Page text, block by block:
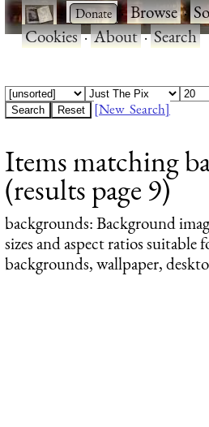
· ·Browse·
Cookies·About·Search
[New Search]
Items matching
(results page 9)
backgrounds: Background
sizes and aspect ratios suitable
backgrounds, wallpaper,